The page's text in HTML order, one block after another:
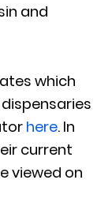
and
which
here. In
current
viewed on